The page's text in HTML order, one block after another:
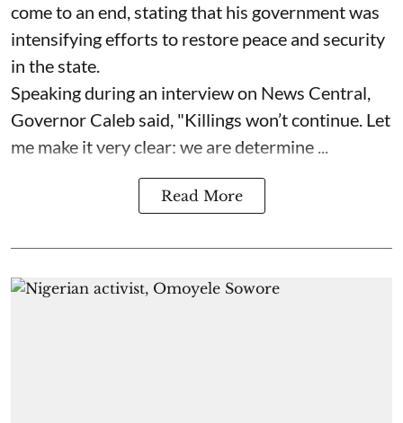
come to an end, stating that his government was
intensifying efforts to restore peace and security
in the state.
Speaking during an interview on News Central,
Governor Caleb said, "Killings won’t continue. Let
me make it very clear: we are determine ...
Read More